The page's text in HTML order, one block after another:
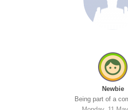
Newbie
Being part of a